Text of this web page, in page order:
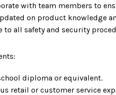
with team members to
on product knowledge
to all safety and security
diploma or equivalent.
retail or customer service